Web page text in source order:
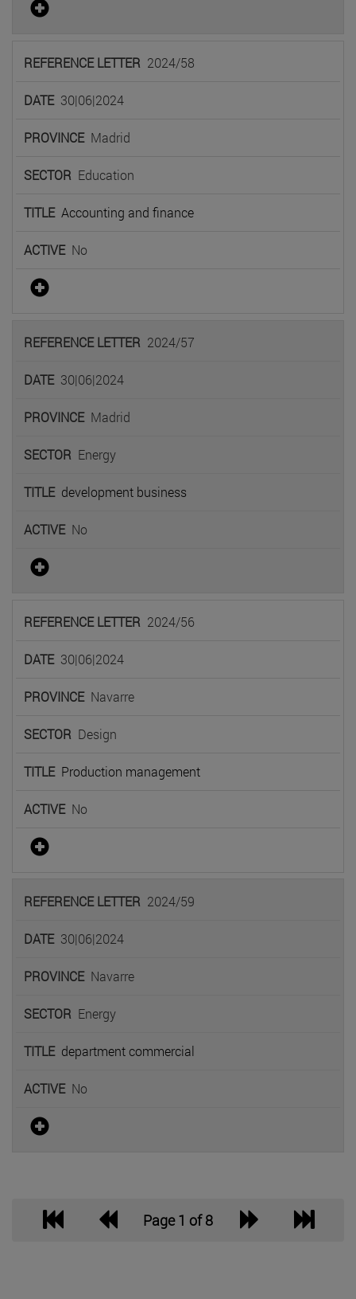
2024/58
30|06|2024
Madrid
Education
Accounting and finance
No
2024/57
30|06|2024
Madrid
Energy
development business
No
2024/56
30|06|2024
Navarre
Design
Production management
No
2024/59
30|06|2024
Navarre
Energy
department commercial
No
Page 1 of 8